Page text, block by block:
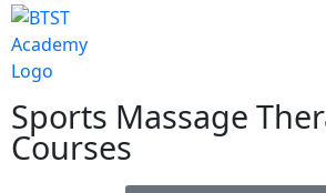
Sports Massage
Courses